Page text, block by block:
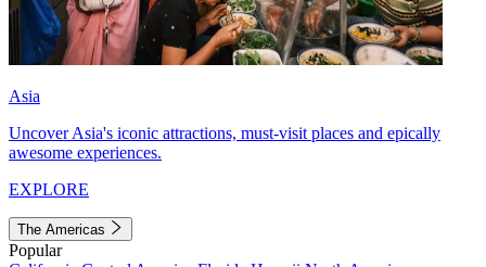
Asia
Uncover Asia's iconic attractions, must-visit places and epically
awesome experiences.
EXPLORE
The Americas
Popular